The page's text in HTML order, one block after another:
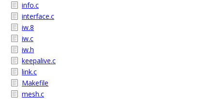
info.c
interface.c
iw.8
iw.c
iw.h
keepalive.c
link.c
Makefile
mesh.c